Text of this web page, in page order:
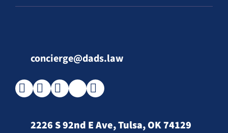
concierge@dads.law
2226 S 92nd E Ave, Tulsa, OK 74129